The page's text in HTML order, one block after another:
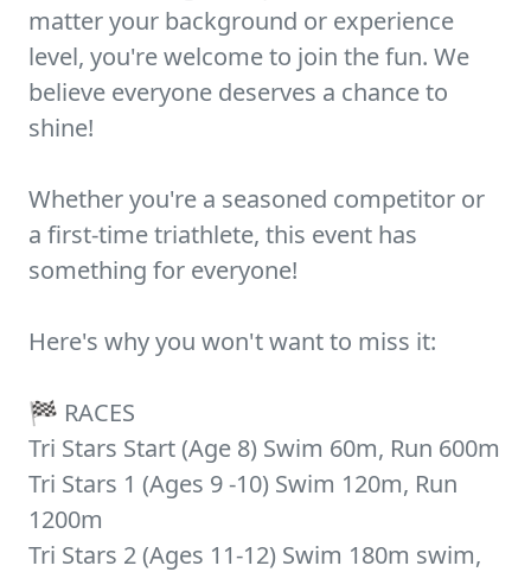
matter your background or experience
level, you're welcome to join the fun. We
believe everyone deserves a chance to
shine!
Whether you're a seasoned competitor or
a first-time triathlete, this event has
something for everyone!
Here's why you won't want to miss it:
🏁 RACES
Tri Stars Start (Age 8) Swim 60m, Run 600m
Tri Stars 1 (Ages 9 -10) Swim 120m, Run
1200m
Tri Stars 2 (Ages 11-12) Swim 180m swim,